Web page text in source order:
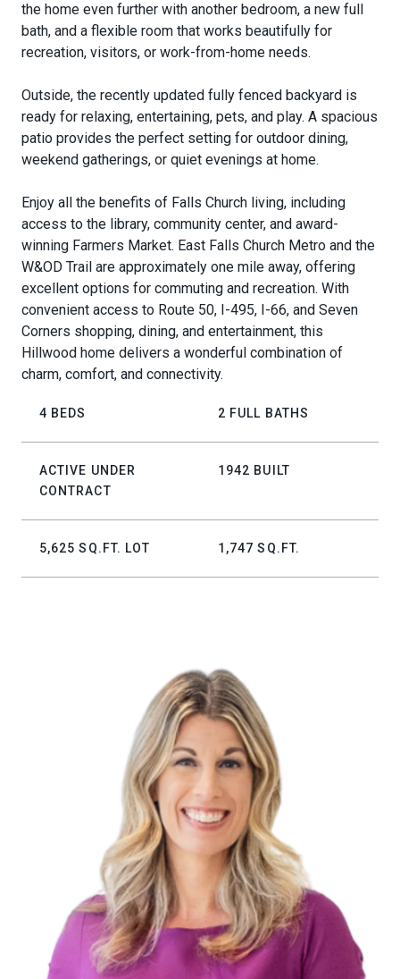
the home even further with another bedroom, a new full
bath, and a flexible room that works beautifully for
recreation, visitors, or work-from-home needs.
Outside, the recently updated fully fenced backyard is
ready for relaxing, entertaining, pets, and play. A spacious
patio provides the perfect setting for outdoor dining,
weekend gatherings, or quiet evenings at home.
Enjoy all the benefits of Falls Church living, including
access to the library, community center, and award-
winning Farmers Market. East Falls Church Metro and the
W&OD Trail are approximately one mile away, offering
excellent options for commuting and recreation. With
convenient access to Route 50, I-495, I-66, and Seven
Corners shopping, dining, and entertainment, this
Hillwood home delivers a wonderful combination of
charm, comfort, and connectivity.
4 BEDS 2 FULL BATHS
ACTIVE UNDER
CONTRACT
1942 BUILT
5,625 SQ.FT. LOT 1,747 SQ.FT.